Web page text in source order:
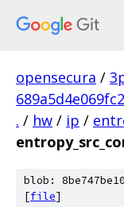
opensecura /
. / hw / ip /
blob:
[file]